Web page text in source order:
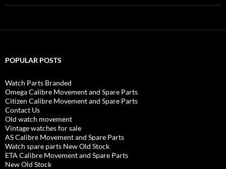
POPULAR POSTS
Watch Parts Branded
Omega Calibre Movement and Spare Parts
Citizen Calibre Movement and Spare Parts
Contact Us
Old watch movement
Vintage watches for sale
AS Calibre Movement and Spare Parts
Watch spare parts New Old Stock
ETA Calibre Movement and Spare Parts
New Old Stock